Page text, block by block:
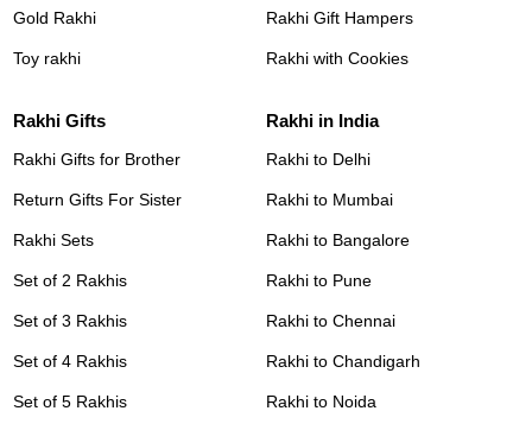
Gold Rakhi
Toy rakhi
Rakhi Gift Hampers
Rakhi with Cookies
Rakhi Gifts
Rakhi Gifts for Brother
Return Gifts For Sister
Rakhi Sets
Set of 2 Rakhis
Set of 3 Rakhis
Set of 4 Rakhis
Set of 5 Rakhis
Rakhi in India
Rakhi to Delhi
Rakhi to Mumbai
Rakhi to Bangalore
Rakhi to Pune
Rakhi to Chennai
Rakhi to Chandigarh
Rakhi to Noida